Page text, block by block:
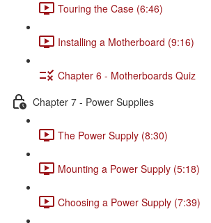
Touring the Case (6:46)
Installing a Motherboard (9:16)
Chapter 6 - Motherboards Quiz
Chapter 7 - Power Supplies
The Power Supply (8:30)
Mounting a Power Supply (5:18)
Choosing a Power Supply (7:39)